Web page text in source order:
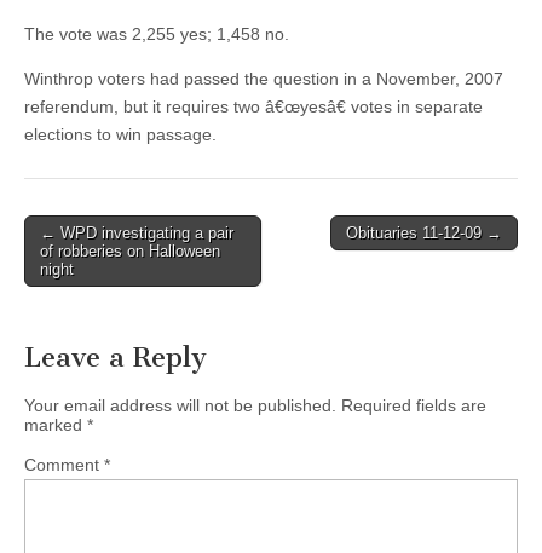
The vote was 2,255 yes; 1,458 no.
Winthrop voters had passed the question in a November, 2007
referendum, but it requires two â€œyesâ€ votes in separate
elections to win passage.
Post
navigation
← WPD investigating a pair
of robberies on Halloween
night
Obituaries 11-12-09 →
Leave a Reply
Your email address will not be published.
Required fields are
marked *
Comment *